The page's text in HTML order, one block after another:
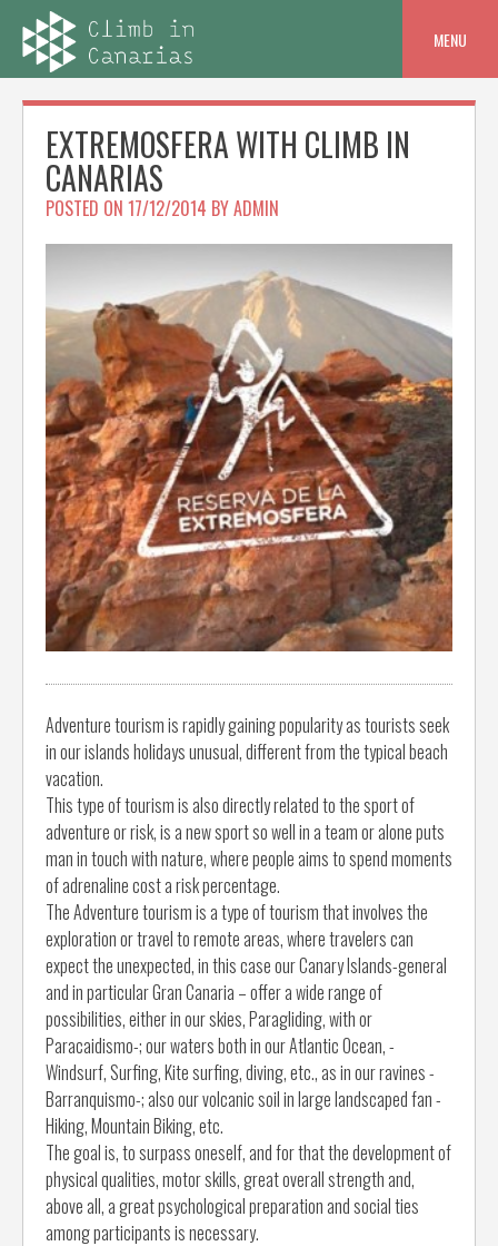
content
MENU
EXTREMOSFERA WITH CLIMB IN
CANARIAS
POSTED ON 17/12/2014 BYADMIN
Adventure tourism is rapidly gaining popularity as tourists seek
in our islands holidays unusual, different from the typical beach
vacation.
This type of tourism is also directly related to the sport of
adventure or risk, is a new sport so well in a team or alone puts
man in touch with nature, where people aims to spend moments
of adrenaline cost a risk percentage.
The Adventure tourism is a type of tourism that involves the
exploration or travel to remote areas, where travelers can
expect the unexpected, in this case our Canary Islands-general
and in particular Gran Canaria – offer a wide range of
possibilities, either in our skies, Paragliding, with or
Paracaidismo-; our waters both in our Atlantic Ocean, -
Windsurf, Surfing, Kite surfing, diving, etc., as in our ravines -
Barranquismo-; also our volcanic soil in large landscaped fan -
Hiking, Mountain Biking, etc.
The goal is, to surpass oneself, and for that the development of
physical qualities, motor skills, great overall strength and,
above all, a great psychological preparation and social ties
among participants is necessary.